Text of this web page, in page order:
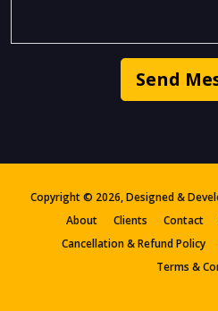
Send
Copyright © 2026, Designed &
About
Clients Contact
Cancellation & Refund Policy
Terms &